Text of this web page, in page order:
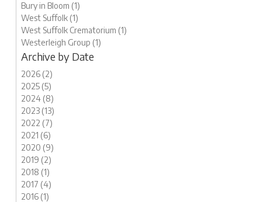
Bury in Bloom (1)
West Suffolk (1)
West Suffolk Crematorium (1)
Westerleigh Group (1)
Archive by Date
2026 (2)
2025 (5)
2024 (8)
2023 (13)
2022 (7)
2021 (6)
2020 (9)
2019 (2)
2018 (1)
2017 (4)
2016 (1)